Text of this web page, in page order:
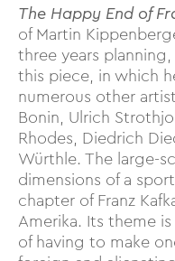
The Happy End of
of Martin
three years
this piece, in which
numerous other
Bonin, Ulrich
Rhodes, Diedrich
Würthle. The large-
dimensions of a
chapter of Franz
Amerika. Its theme
of having to make